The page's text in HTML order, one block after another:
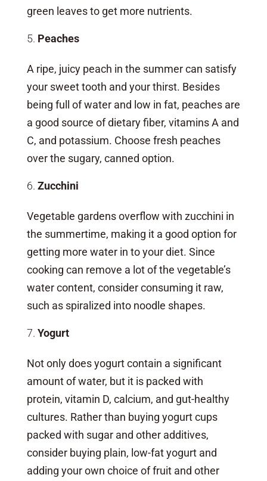
green leaves to get more nutrients.
Peaches
A ripe, juicy peach in the summer can satisfy
your sweet tooth and your thirst. Besides
being full of water and low in fat, peaches are
a good source of dietary fiber, vitamins A and
C, and potassium. Choose fresh peaches
over the sugary, canned option.
Zucchini
Vegetable gardens overflow with zucchini in
the summertime, making it a good option for
getting more water in to your diet. Since
cooking can remove a lot of the vegetable’s
water content, consider consuming it raw,
such as spiralized into noodle shapes.
Yogurt
Not only does yogurt contain a significant
amount of water, but it is packed with
protein, vitamin D, calcium, and gut-healthy
cultures. Rather than buying yogurt cups
packed with sugar and other additives,
consider buying plain, low-fat yogurt and
adding your own choice of fruit and other